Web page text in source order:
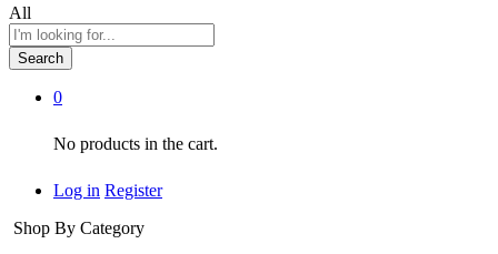
All
Search
0
No products in the cart.
Log in Register
Shop By Category